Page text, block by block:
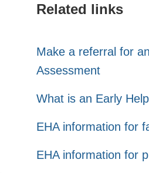
Related links
Make a referral for
Assessment
What is an Early
EHA information for
EHA information for